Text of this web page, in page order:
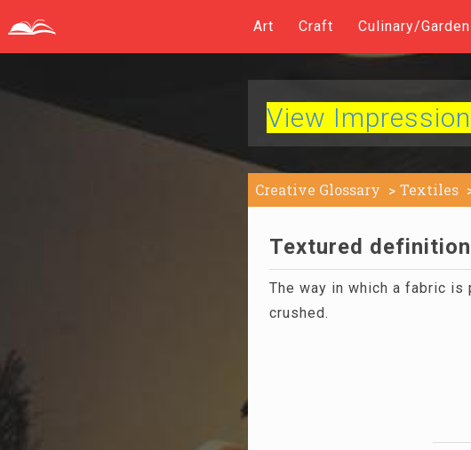
Art Craft Culinary/
View
Creative Glossary Textiles
Textured definition
The way in which a fabric
crushed.